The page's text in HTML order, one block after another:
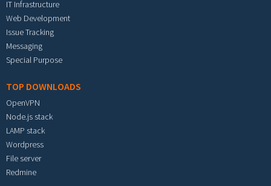
IT Infrastructure
Web Development
Issue Tracking
Messaging
Special Purpose
TOP DOWNLOADS
OpenVPN
Node.js stack
LAMP stack
Wordpress
File server
Redmine